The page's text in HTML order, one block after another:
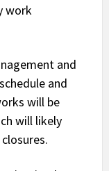
work
and
and
will be
will likely